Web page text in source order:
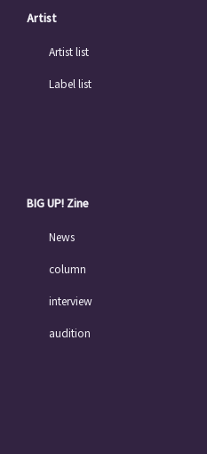
Artist
Artist list
Label list
BIG UP! Zine
News
column
interview
audition